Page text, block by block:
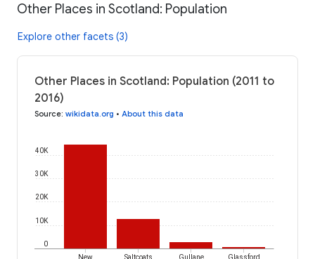
Other Places in Scotland: Population
Explore other facets (3)
Other Places in Scotland: Population (2011 to
2016)
Source: wikidata.org • About this data
0
10K
20K
30K
40K
New Saltcoats Gullane Glassford